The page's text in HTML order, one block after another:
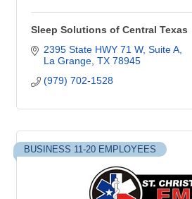
Sleep Solutions of Central Texas
2395 State HWY 71 W Suite A
La Grange TX 78945
(979) 702-1528
BUSINESS 11-20 EMPLOYEES